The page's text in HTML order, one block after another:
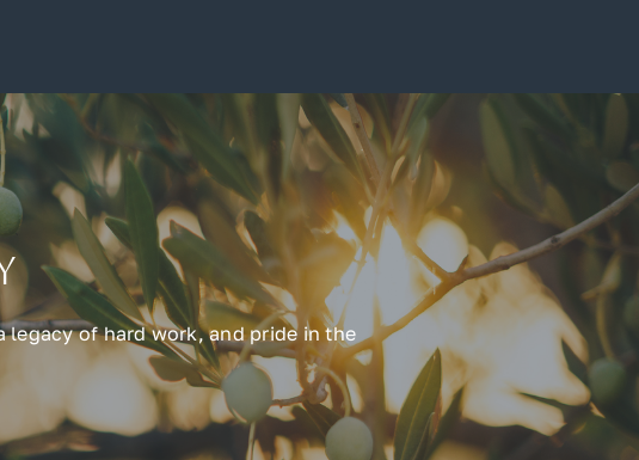
legacy of hard work, and pride in the